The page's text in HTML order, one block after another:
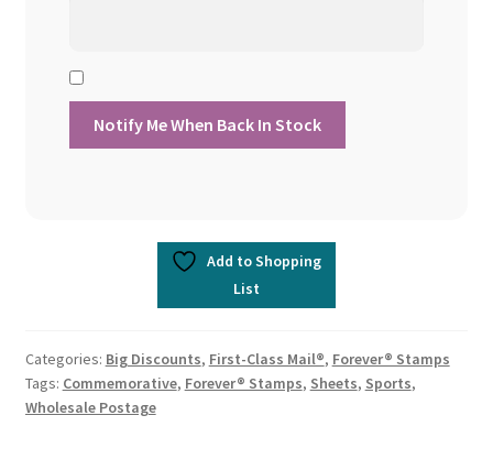
Add to Shopping
List
Categories: Big Discounts, First-Class Mail®, Forever® Stamps
Tags: Commemorative, Forever® Stamps, Sheets, Sports,
Wholesale Postage